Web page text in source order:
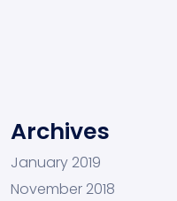
Archives
January 2019
November 2018